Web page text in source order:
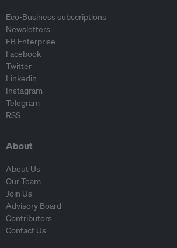
Eco-Business subscriptions
Newsletters
EB Enterprise
Facebook
Twitter
Linkedin
Instagram
Telegram
RSS
About
About Us
Our Team
Join Us
Advisory Board
Contributors
Contact Us